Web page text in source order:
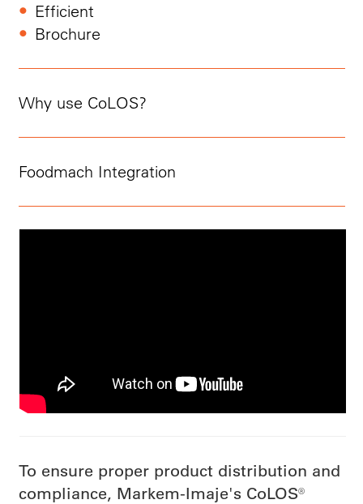
Efficient
Brochure
Why use CoLOS?
Foodmach Integration
To ensure proper product distribution and
compliance, Markem-Imaje's CoLOS®